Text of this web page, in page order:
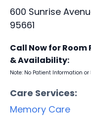
600 Sunrise
95661
Call Now for Room
& Availability:
Note: No Patient Information
Care Services:
Memory Care